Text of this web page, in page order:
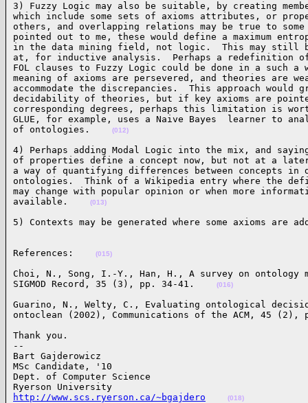
3) Fuzzy Logic may also be suitable, by creating
which include some sets of axioms attributes, or
others, and overlapping relations may be true to some
pointed out to me, these would define a maximum
in the data mining field, not logic.  This may still
at, for inductive analysis.  Perhaps a redefinition
FOL clauses to Fuzzy Logic could be done in a such a
meaning of axioms are persevered, and theories are
accommodate the discrepancies.  This approach
decidability of theories, but if key axioms are
corresponding degrees, perhaps this limitation is
GLUE, for example, uses a Naive Bayes  learner to
of ontologies.
(012)
4) Perhaps adding Modal Logic into the mix, and
of properties define a concept now, but not at a
a way of quantifying differences between concepts
ontologies.  Think of a Wikipedia entry where the
may change with popular opinion or when more
available.
(013)
5) Contexts may be generated where some axioms
References: (015)
Choi, N., Song, I.-Y., Han, H., A survey on ontology
SIGMOD Record, 35 (3), pp. 34-41.
(016)
Guarino, N., Welty, C., Evaluating ontological
ontoclean (2002), Communications of the ACM, 45
Thank you.
--
Bart Gajderowicz
MSc Candidate, '10
Dept. of Computer Science
http://www.scs.ryerson.ca/~bgajdero
(018)